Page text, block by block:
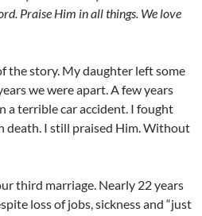
Praise Him in all things. We love
the story. My daughter left some
we were apart. A few years
a terrible car accident. I fought
death. I still praised Him. Without
third marriage. Nearly 22 years
loss of jobs, sickness and “just